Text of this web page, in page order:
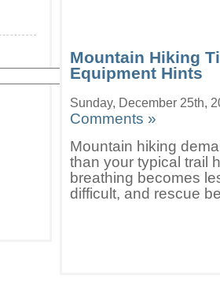
Mountain Hiking
Equipment Hints
Sunday, December 25th,
Comments »
Mountain hiking
than your typical trail
breathing becomes
difficult, and rescue